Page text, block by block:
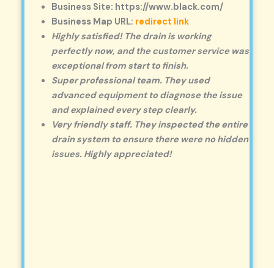
Business Site: https://www.black.com/
Business Map URL: redirect link
Highly satisfied! The drain is working
perfectly now, and the customer service was
exceptional from start to finish.
Super professional team. They used
advanced equipment to diagnose the issue
and explained every step clearly.
Very friendly staff. They inspected the entire
drain system to ensure there were no hidden
issues. Highly appreciated!